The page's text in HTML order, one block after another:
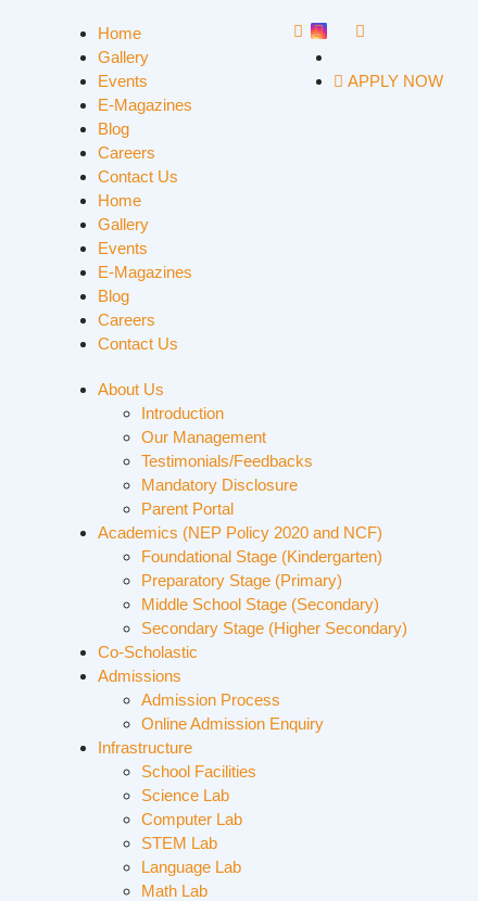
Home
Gallery
Events
E-Magazines
Blog
Careers
Contact Us
Home
Gallery
Events
E-Magazines
Blog
Careers
Contact Us
APPLY NOW
About Us
Introduction
Our Management
Testimonials/Feedbacks
Mandatory Disclosure
Parent Portal
Academics (NEP Policy 2020 and NCF)
Foundational Stage (Kindergarten)
Preparatory Stage (Primary)
Middle School Stage (Secondary)
Secondary Stage (Higher Secondary)
Co-Scholastic
Admissions
Admission Process
Online Admission Enquiry
Infrastructure
School Facilities
Science Lab
Computer Lab
STEM Lab
Language Lab
Math Lab